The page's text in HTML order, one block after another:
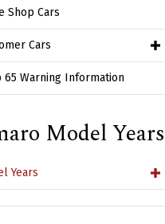
Shop Cars
Cars
65 Warning Information
Model Years
Years